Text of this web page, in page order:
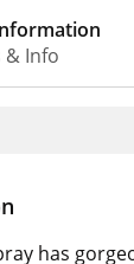
& Info
has